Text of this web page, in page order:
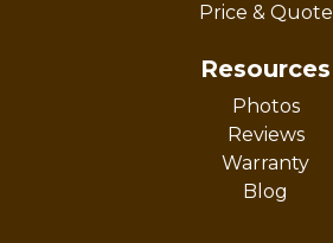
Price & Quote
Resources
Photos
Reviews
Warranty
Blog